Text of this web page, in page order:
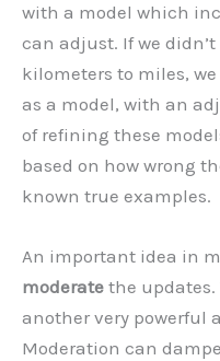
with a model which
can adjust. If we
kilometers to miles,
as a model, with an
of refining these
based on how wrong
known true examples.
An important idea in
moderate the
another very powerful
Moderation can